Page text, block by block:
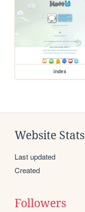
index
Website Stats
Last updated
Created
Followers